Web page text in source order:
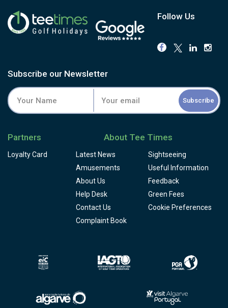
Follow Us
Subscribe our Newsletter
Subscribe
Partners
Loyalty Card
About Tee Times
Latest News
Sightseeing
Amusements
Useful Information
About Us
Feedback
Help Desk
Green Fees
Contact Us
Cookie Preferences
Complaint Book